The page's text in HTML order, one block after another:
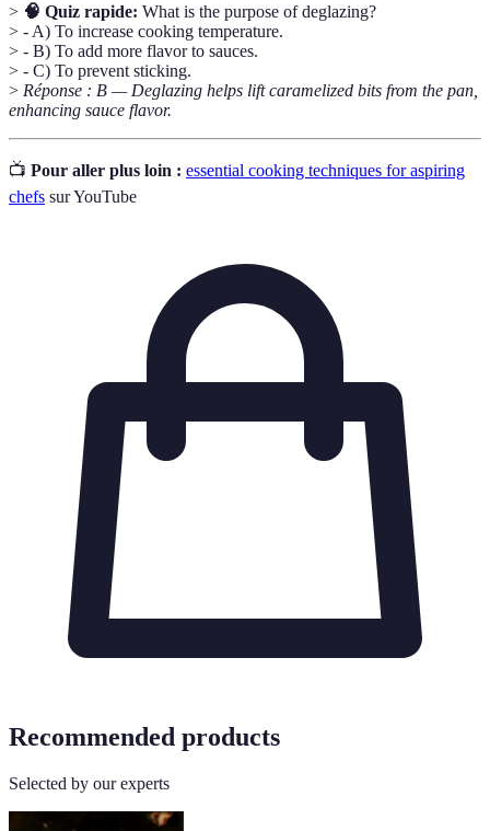
> 🧠 Quiz rapide: What is the purpose of deglazing?
> - A) To increase cooking temperature.
> - B) To add more flavor to sauces.
> - C) To prevent sticking.
> Réponse : B — Deglazing helps lift caramelized bits from the pan,
enhancing sauce flavor.
📺 Pour aller plus loin : essential cooking techniques for aspiring
chefs sur YouTube
Recommended products
Selected by our experts